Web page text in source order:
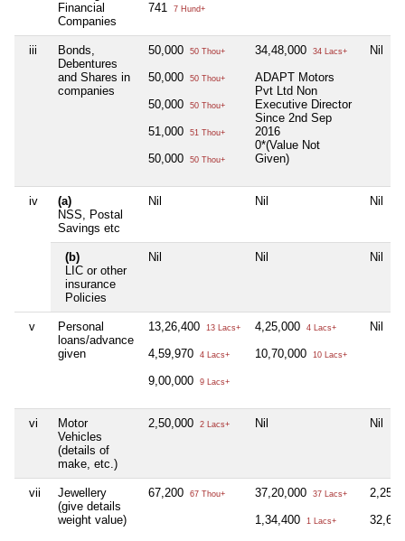
Financial
Companies
741 7 Hund+
iii
Bonds,
Debentures
and Shares in
companies
50,000 50 Thou+
50,000 50 Thou+
50,000 50 Thou+
51,000 51 Thou+
50,000 50 Thou+
34,48,000 34 Lacs+
ADAPT Motors
Pvt Ltd Non
Executive Director
Since 2nd Sep
2016
0*(Value Not
Given)
Nil
iv
(a)
NSS, Postal
Savings etc
Nil Nil Nil
(b)
LIC or other
insurance
Policies
Nil Nil Nil
v
Personal
loans/advance
given
13,26,400 13 Lacs+
4,59,970 4 Lacs+
9,00,000 9 Lacs+
4,25,000 4 Lacs+
10,70,000 10 Lacs+
Nil
vi
Motor
Vehicles
(details of
make, etc.)
2,50,000 2 Lacs+ Nil Nil
vii
Jewellery
(give details
weight value)
67,200 67 Thou+ 37,20,000 37 Lacs+
1,34,400 1 Lacs+